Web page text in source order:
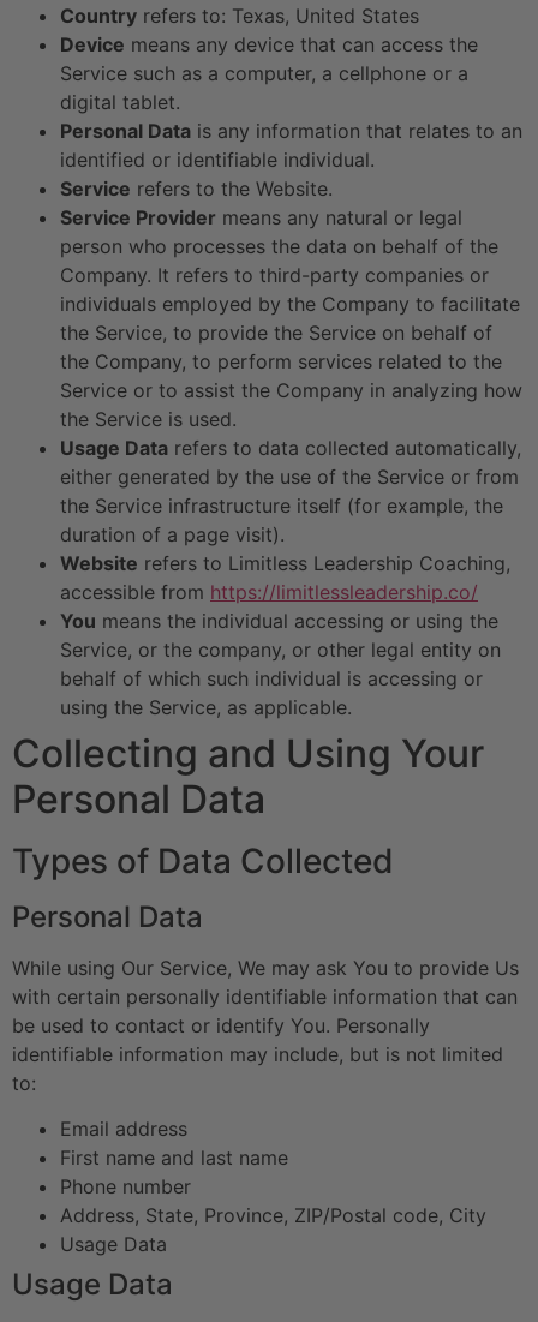
Country refers to: Texas, United States
Device means any device that can access the
Service such as a computer, a cellphone or a
digital tablet.
Personal Data is any information that relates to an
identified or identifiable individual.
Service refers to the Website.
Service Provider means any natural or legal
person who processes the data on behalf of the
Company. It refers to third-party companies or
individuals employed by the Company to facilitate
the Service, to provide the Service on behalf of
the Company, to perform services related to the
Service or to assist the Company in analyzing how
the Service is used.
Usage Data refers to data collected automatically,
either generated by the use of the Service or from
the Service infrastructure itself (for example, the
duration of a page visit).
Website refers to Limitless Leadership Coaching,
accessible from https://limitlessleadership.co/
You means the individual accessing or using the
Service, or the company, or other legal entity on
behalf of which such individual is accessing or
using the Service, as applicable.
Collecting and Using Your
Personal Data
Types of Data Collected
Personal Data
While using Our Service, We may ask You to provide Us
with certain personally identifiable information that can
be used to contact or identify You. Personally
identifiable information may include, but is not limited
to:
Email address
First name and last name
Phone number
Address, State, Province, ZIP/Postal code, City
Usage Data
Usage Data